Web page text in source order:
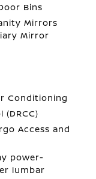
Bins
Mirrors
Mirror
Conditioning
Access and
power-
lumbar